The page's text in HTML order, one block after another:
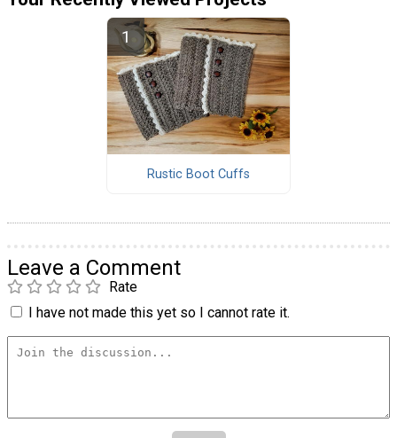
Rustic Boot Cuffs
Leave a Comment
Rate
I have not made this yet so I cannot rate it.